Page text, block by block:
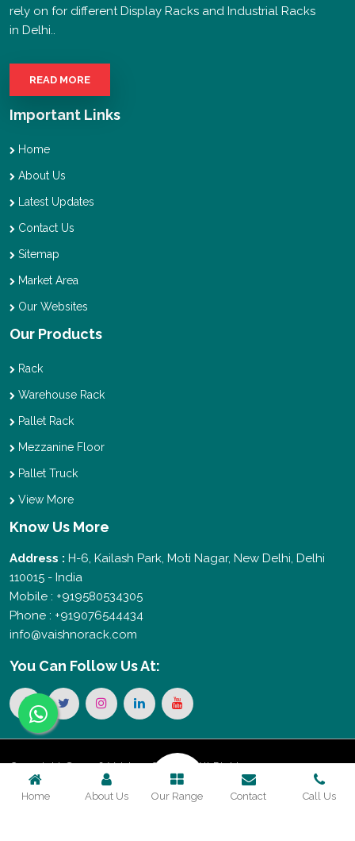
rely on for different Display Racks and Industrial Racks
in Delhi..
READ MORE
Important Links
Home
About Us
Latest Updates
Contact Us
Sitemap
Market Area
Our Websites
Our Products
Rack
Warehouse Rack
Pallet Rack
Mezzanine Floor
Pallet Truck
View More
Know Us More
Address : H-6, Kailash Park, Moti Nagar, New Delhi, Delhi
110015 - India
Mobile : +919580534305
Phone : +919076544434
info@vaishnorack.com
You Can Follow Us At:
Copyright © 2026 Vaishno Storage. All Rights
Home About Us Our Range Contact Call Us